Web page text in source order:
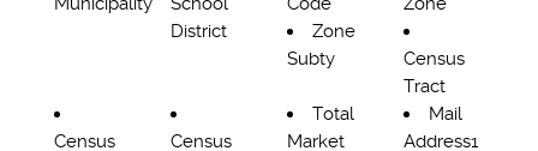
District
Zone
Subty
Census
Tract
Census
Census
Total
Market
Mail
Address1